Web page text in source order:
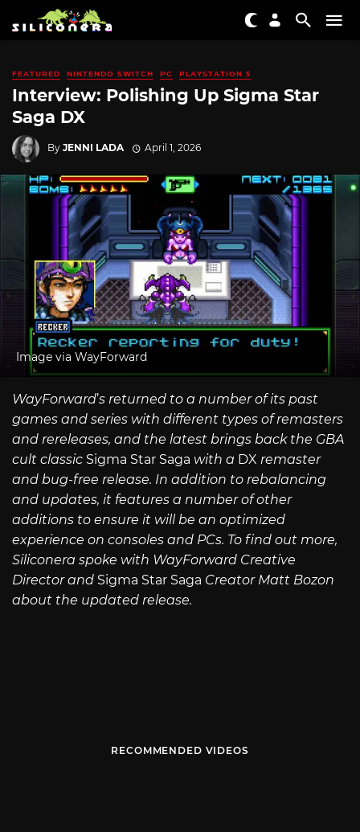
FEATURED NINTENDO SWITCH PC PLAYSTATION 5
Interview: Polishing Up Sigma Star
Saga DX
By JENNI LADA April 1, 2026
Image via WayForward
WayForward’s returned to a number of its past
games and series with different types of remasters
and rereleases, and the latest brings back the GBA
cult classic Sigma Star Saga with a DX remaster
and bug-free release. In addition to rebalancing
and updates, it features a number of other
additions to ensure it will be an optimized
experience on consoles and PCs. To find out more,
Siliconera spoke with WayForward Creative
Director and Sigma Star Saga Creator Matt Bozon
about the updated release.
RECOMMENDED VIDEOS